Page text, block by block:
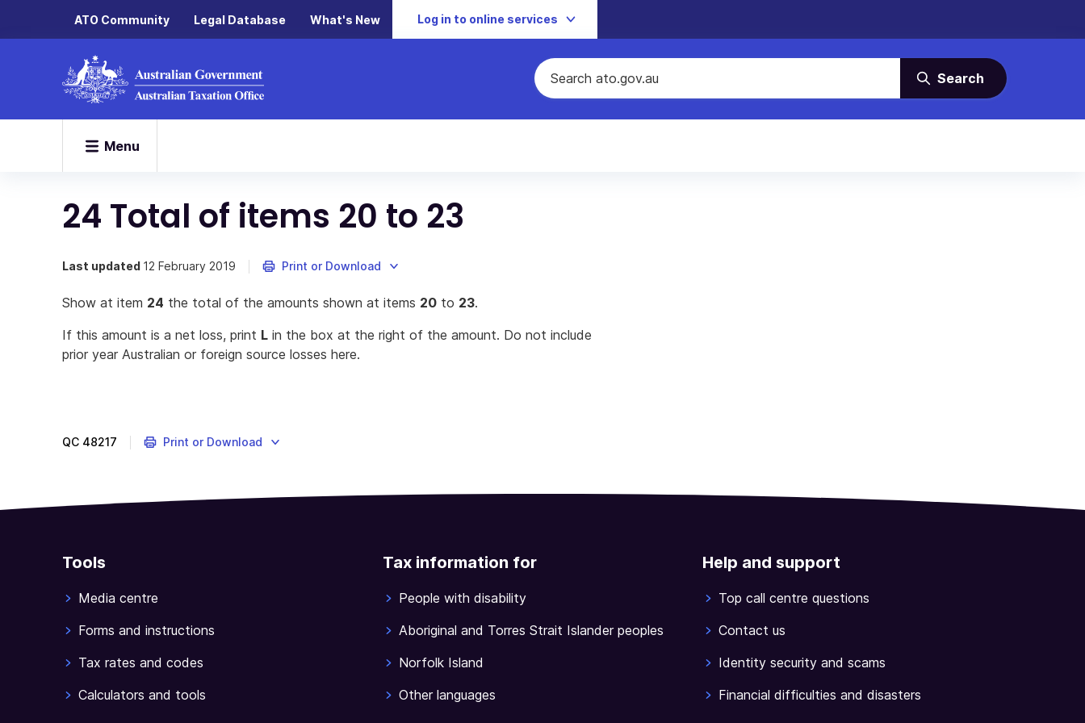
ATO Community Legal Database What's New Log in to online services
Search
Menu
24 Total of items 20 to 23
Last updated 12 February 2019 Print or Download
Show at item 24 the total of the amounts shown at items 20 to 23.
If this amount is a net loss, print L in the box at the right of the amount. Do not include
prior year Australian or foreign source losses here.
QC 48217 Print or Download
Tools
Media centre
Forms and instructions
Tax rates and codes
Calculators and tools
Tax information for
People with disability
Aboriginal and Torres Strait Islander peoples
Norfolk Island
Other languages
Help and support
Top call centre questions
Contact us
Identity security and scams
Financial difficulties and disasters